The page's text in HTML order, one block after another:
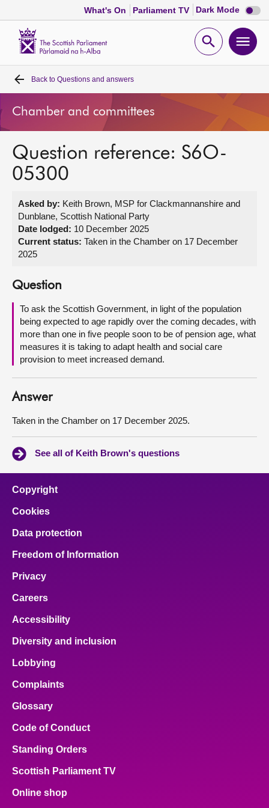
What's On Parliament TV Dark Mode Dark
mode
Open
Home
Bills and laws
MSPs
Get involved
Visit
About
Contact us
Back to Questions and answers
Chamber and committees
Question reference: S6O-
05300
Asked by: Keith Brown, MSP for Clackmannanshire and
Dunblane, Scottish National Party
Date lodged: 10 December 2025
Current status: Taken in the Chamber on 17 December
2025
Question
To ask the Scottish Government, in light of the population
being expected to age rapidly over the coming decades, with
more than one in five people soon to be of pension age, what
measures it is taking to adapt health and social care
provision to meet increased demand.
Answer
Taken in the Chamber on 17 December 2025.
See all of Keith Brown's questions
Copyright
Cookies
Data protection
Freedom of Information
Privacy
Careers
Accessibility
Diversity and inclusion
Lobbying
Complaints
Glossary
Code of Conduct
Standing Orders
Scottish Parliament TV
Online shop